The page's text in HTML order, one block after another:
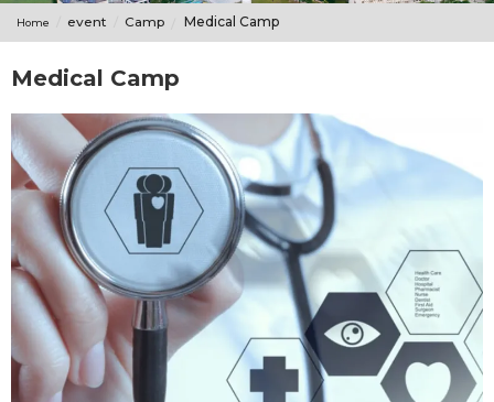
Home event Camp Medical Camp
Medical Camp